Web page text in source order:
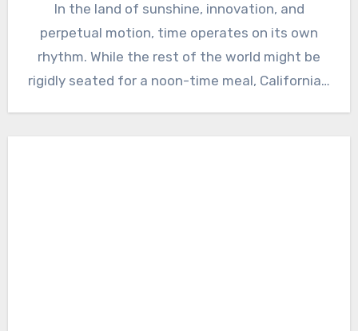
In the land of sunshine, innovation, and
perpetual motion, time operates on its own
rhythm. While the rest of the world might be
rigidly seated for a noon-time meal, California…